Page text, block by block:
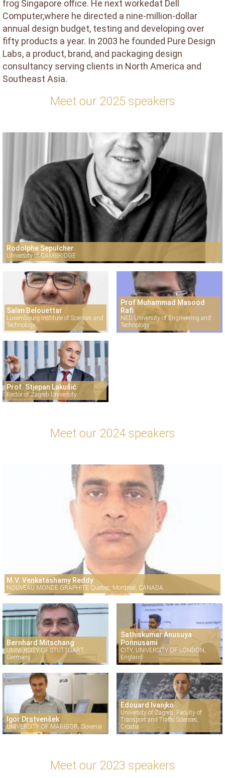
frog Singapore office. He next workedat Dell
Computer,where he directed a nine-million-dollar
annual design budget, testing and developing over
fifty products a year. In 2003 he founded Pure Design
Labs, a product, brand, and packaging design
consultancy serving clients in North America and
Southeast Asia.
Meet our 2025 speakers
Rodolphe Sepulcher
University of CAMBRIDGE
Salim Belouettar
Luxembourg Institute of Sciences and
Technology
Prof Muhammad Masood
Rafi
NED University of Engineering and
Technology
Prof. Stjepan Lakušić
Rector of Zagreb University
Meet our 2024 speakers
M.V. Venkatashamy Reddy
NOUVEAU MONDE GRAPHITE Quebec, Montreal, CANADA
Bernhard Mitschang
UNIVERSITY OF STUTTGART,
Germany
Sathiskumar Anusuya
Ponnusami
CITY, UNIVERSITY OF LONDON,
England
Igor Drstvenšek
UNIVERSITY OF MARIBOR, Slovenia
Edouard Ivanjko
University of Zagreb, Faculty of
Transport and Traffic Sciences,
Croatia
Meet our 2023 speakers